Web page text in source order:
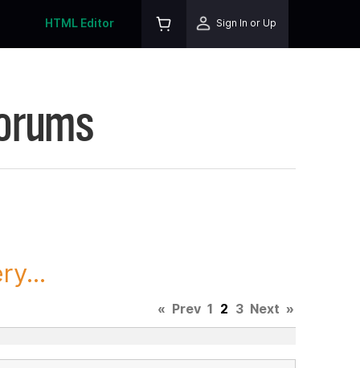
HTML Editor Sign In or Up
« Prev 1 2 3 Next »